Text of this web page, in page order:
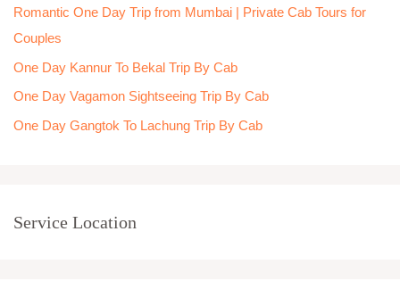
r
:
Romantic One Day Trip from Mumbai | Private Cab Tours for
Couples
One Day Kannur To Bekal Trip By Cab
One Day Vagamon Sightseeing Trip By Cab
One Day Gangtok To Lachung Trip By Cab
Service Location